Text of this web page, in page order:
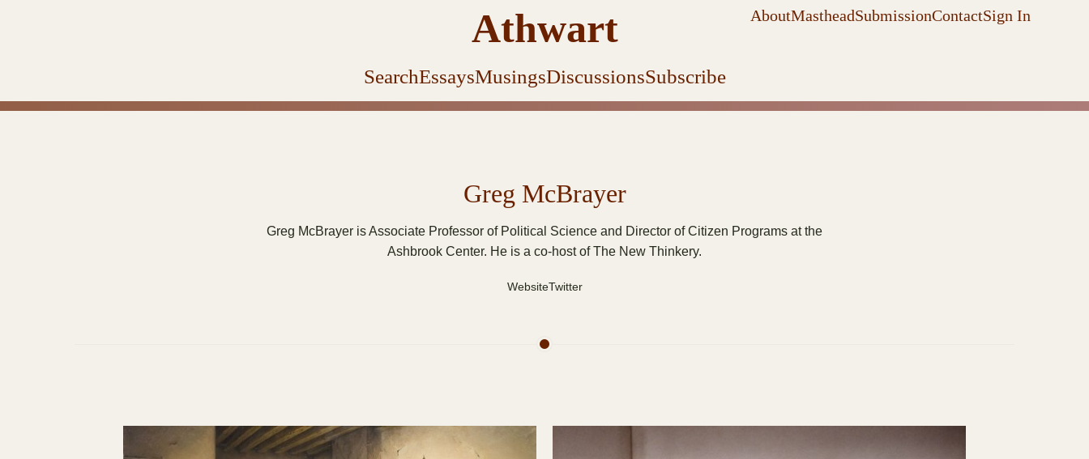
AboutMastheadSubmissionContactSign In
Athwart
SearchEssaysMusingsDiscussionsSubscribe
Greg McBrayer
Greg McBrayer is Associate Professor of Political Science and Director of Citizen Programs at the
Ashbrook Center. He is a co-host of The New Thinkery.
WebsiteTwitter